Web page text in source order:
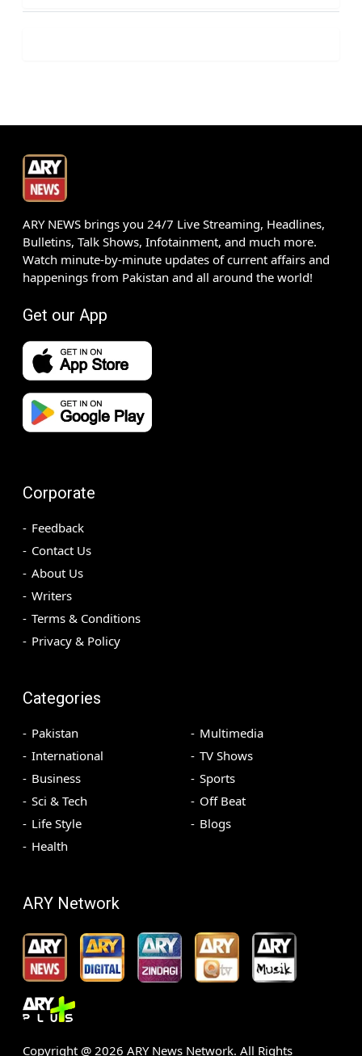
ARY NEWS brings you 24/7 Live Streaming, Headlines,
Bulletins, Talk Shows, Infotainment, and much more.
Watch minute-by-minute updates of current affairs and
happenings from Pakistan and all around the world!
Get our App
Corporate
Feedback
Contact Us
About Us
Writers
Terms & Conditions
Privacy & Policy
Categories
Pakistan
International
Business
Sci & Tech
Life Style
Health
Multimedia
TV Shows
Sports
Off Beat
Blogs
ARY Network
Copyright @ 2026 ARY News Network. All Rights